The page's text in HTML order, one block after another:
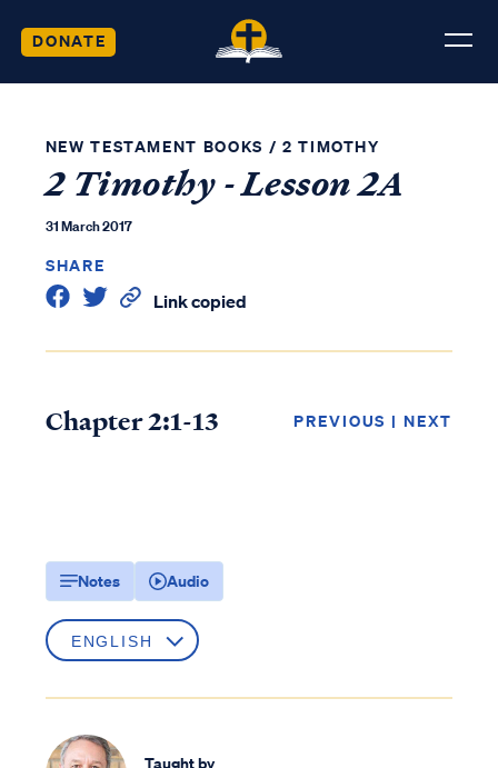
DONATE
NEW TESTAMENT BOOKS / 2 TIMOTHY
2 Timothy - Lesson 2A
31 March 2017
SHARE
Link copied
Chapter 2:1-13 PREVIOUS | NEXT
Notes Audio
Taught by